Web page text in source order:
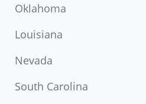
Oklahoma
Louisiana
Nevada
South Carolina